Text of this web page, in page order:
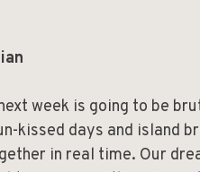
week is going to be
kissed days and island
in real time. Our